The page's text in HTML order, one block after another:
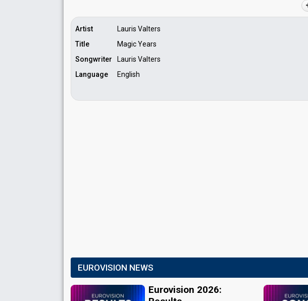
Artist
Lauris Valters
Title
Magic Years
Songwriter
Lauris Valters
Language
English
EUROVISION NEWS
Eurovision 2026: